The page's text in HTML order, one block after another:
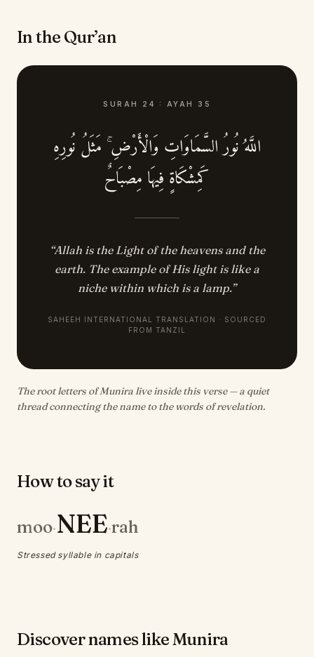
In the Qur’an
SURAH 24 : AYAH 35
اللَّهُ نُورُ السَّمَاوَاتِ وَالْأَرْضِ ۚ مَثَلُ نُورِهِ
كَمِشْكَاةٍ فِيهَا مِصْبَاحٌ
“Allah is the Light of the heavens and the
earth. The example of His light is like a
niche within which is a lamp.”
SAHEEH INTERNATIONAL TRANSLATION · SOURCED
FROM TANZIL
The root letters of Munira live inside this verse — a quiet
thread connecting the name to the words of revelation.
How to say it
moo·NEE·rah
Stressed syllable in capitals
Discover names like Munira